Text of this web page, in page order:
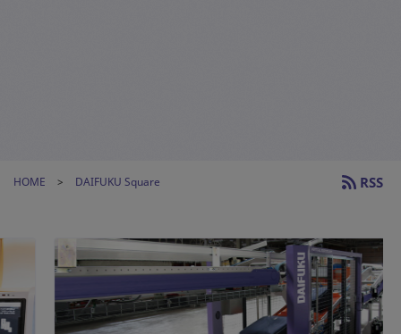
HOME DAIFUKU Square RSS